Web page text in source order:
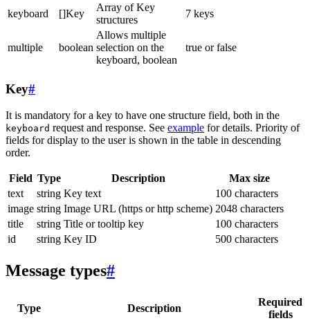
keyboard []Key
Array of Key
structures
7 keys
multiple boolean
Allows multiple
selection on the
keyboard, boolean
true or false
Key#
It is mandatory for a key to have one structure field, both in the
keyboard request and response. See example for details. Priority of
fields for display to the user is shown in the table in descending
order.
Field Type Description
Max size
text
string Key text
100 characters
image string Image URL (https or http scheme) 2048 characters
title
string Title or tooltip key
100 characters
id
string Key ID 500 characters
Message types#
Type Description
Required
fields